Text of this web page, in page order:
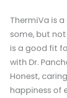
ThermiVa is
some, but
is a good fit
with Dr.
Honest,
happiness of